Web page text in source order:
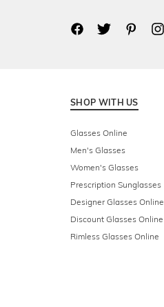
SHOP WITH US
Glasses Online
Men's Glasses
Women's Glasses
Prescription Sunglasses
Designer Glasses Online
Discount Glasses Online
Rimless Glasses Online